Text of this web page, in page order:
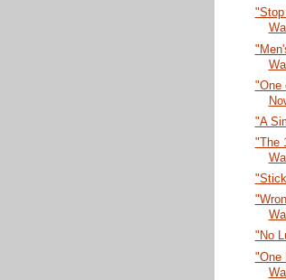
"Stop
"One
"A
"The
"No
"One